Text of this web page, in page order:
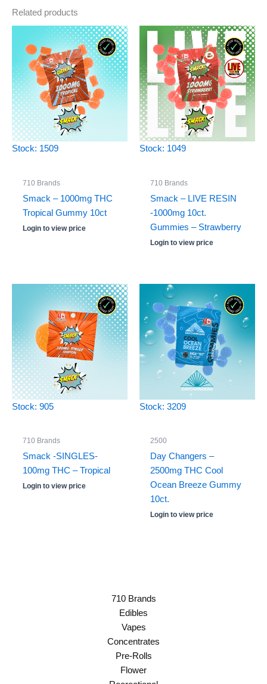
Related products
Stock: 1509
710 Brands
Smack – 1000mg THC
Tropical Gummy 10ct
Login to view price
Stock: 1049
710 Brands
Smack – LIVE RESIN
-1000mg 10ct.
Gummies – Strawberry
Login to view price
Stock: 905
710 Brands
Smack -SINGLES-
100mg THC – Tropical
Login to view price
Stock: 3209
2500
Day Changers –
2500mg THC Cool
Ocean Breeze Gummy
10ct.
Login to view price
710 Brands
Edibles
Vapes
Concentrates
Pre-Rolls
Flower